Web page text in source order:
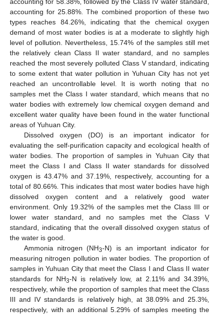
accounting for 25.88%. The combined proportion of these two
types reaches 84.26%, indicating that the chemical oxygen
demand of most water bodies is at a moderate to slightly high
level of pollution. Nevertheless, 15.74% of the samples still met
the relatively clean Class II water standard, and no samples
reached the most severely polluted Class V standard, indicating
to some extent that water pollution in Yuhuan City has not yet
reached an uncontrollable level. It is worth noting that no
samples met the Class I water standard, which means that no
water bodies with extremely low chemical oxygen demand and
excellent water quality have been found in the water functional
areas of Yuhuan City.
Dissolved oxygen (DO) is an important indicator for
evaluating the self-purification capacity and ecological health of
water bodies. The proportion of samples in Yuhuan City that
meet the Class I and Class II water standards for dissolved
oxygen is 43.47% and 37.19%, respectively, accounting for a
total of 80.66%. This indicates that most water bodies have high
dissolved oxygen content and a relatively good water
environment. Only 19.32% of the samples met the Class III or
lower water standard, and no samples met the Class V
standard, indicating that the overall dissolved oxygen status of
the water is good.
Ammonia nitrogen (NH3-N) is an important indicator for
measuring nitrogen pollution in water bodies. The proportion of
samples in Yuhuan City that meet the Class I and Class II water
standards for NH3-N is relatively low, at 2.11% and 34.39%,
respectively, while the proportion of samples that meet the Class
III and IV standards is relatively high, at 38.09% and 25.3%,
respectively, with an additional 5.29% of samples meeting the